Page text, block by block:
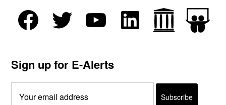
Sign up for E-Alerts